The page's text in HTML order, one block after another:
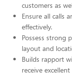
customers as
Ensure all calls
effectively.
Possess strong
layout and
Builds rapport
receive excellent